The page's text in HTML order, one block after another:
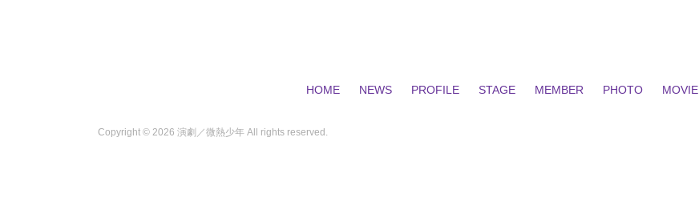
HOME NEWS PROFILE STAGE MEMBER PHOTO MOVIE
Copyright © 2026 演劇／微熱少年 All rights reserved.